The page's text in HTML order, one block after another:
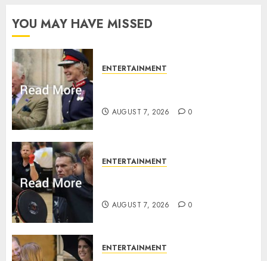
YOU MAY HAVE MISSED
ENTERTAINMENT
AUGUST 7, 2026 0
ENTERTAINMENT
AUGUST 7, 2026 0
ENTERTAINMENT